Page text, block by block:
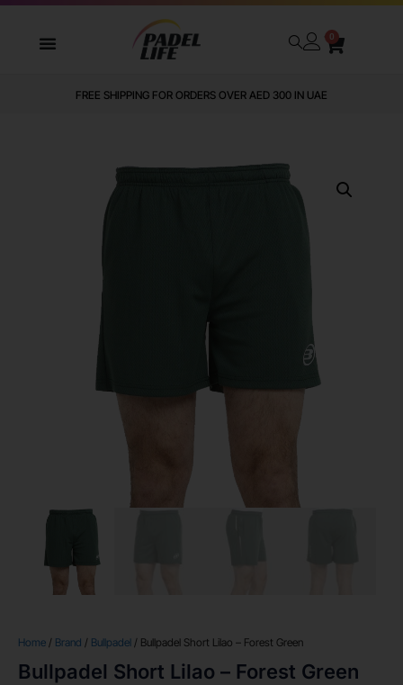
0
FREE SHIPPING FOR ORDERS OVER AED 300 IN UAE
Home / Brand / Bullpadel / Bullpadel Short Lilao – Forest Green
Bullpadel Short Lilao – Forest Green